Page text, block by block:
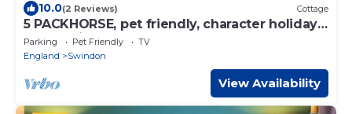
10.0(2 Reviews) Cottage
5 PACKHORSE, pet friendly, character holiday
cottage in Purton
Parking Pet Friendly
TV
England
Swindon
View Availability